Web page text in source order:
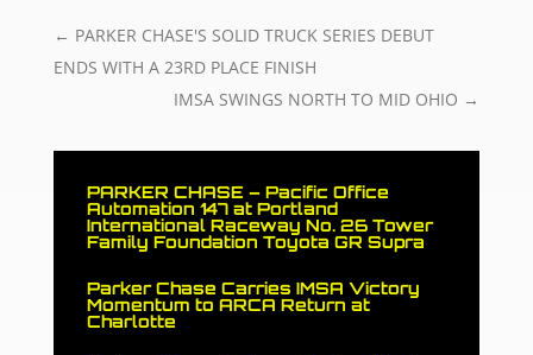
← PARKER CHASE'S SOLID TRUCK SERIES DEBUT
ENDS WITH A 23RD PLACE FINISH
IMSA SWINGS NORTH TO MID OHIO →
PARKER CHASE – Pacific Office
Automation 147 at Portland
International Raceway No. 26 Tower
Family Foundation Toyota GR Supra
Parker Chase Carries IMSA Victory
Momentum to ARCA Return at
Charlotte